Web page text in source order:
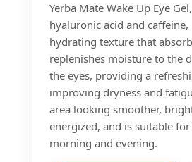
Yerba Mate Wake Up Eye
hyaluronic acid and
hydrating texture that
replenishes moisture to the
the eyes, providing a
improving dryness and
area looking smoother,
energized, and is suitable
morning and evening.